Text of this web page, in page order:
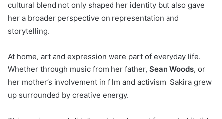
cultural blend not only shaped her identity but also gave
her a broader perspective on representation and
storytelling.
At home, art and expression were part of everyday life.
Whether through music from her father, Sean Woods, or
her mother’s involvement in film and activism, Sakira grew
up surrounded by creative energy.